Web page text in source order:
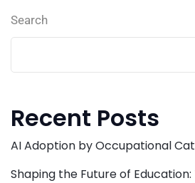
Search
Recent Posts
AI Adoption by Occupational
Shaping the Future of Education: